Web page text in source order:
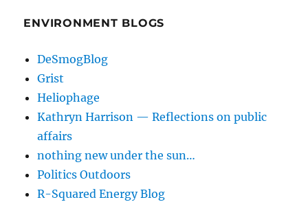
ENVIRONMENT BLOGS
DeSmogBlog
Grist
Heliophage
Kathryn Harrison — Reflections on public
affairs
nothing new under the sun…
Politics Outdoors
R-Squared Energy Blog